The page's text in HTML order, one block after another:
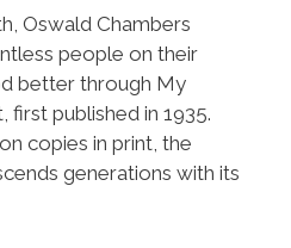
Oswald Chambers
people on their
better through My
published in 1935.
copies in print, the
generations with its